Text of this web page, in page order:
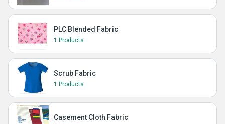
PLC Blended Fabric
1 Products
Scrub Fabric
1 Products
Casement Cloth Fabric